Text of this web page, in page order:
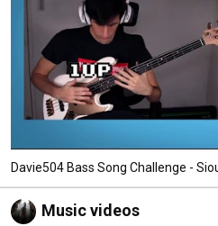
Davie504 Bass Song Challenge -
Music videos